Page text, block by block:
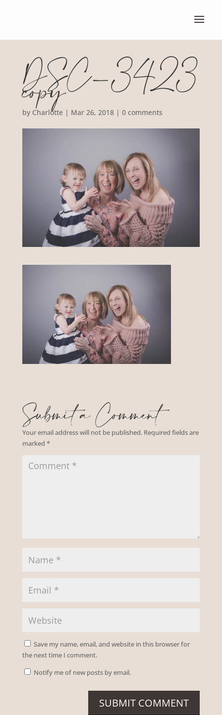
DSC_3423
copy
by Charlotte| Mar 26, 2018| 0 comments
Submit a Comment
Your email address will not be published. Required fields are
marked *
Save my name, email, and website in this browser for
the next time I comment.
Notify me of new posts by email.